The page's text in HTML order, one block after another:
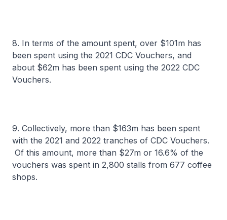
8. In terms of the amount spent, over $101m has
been spent using the 2021 CDC Vouchers, and
about $62m has been spent using the 2022 CDC
Vouchers.
9. Collectively, more than $163m has been spent
with the 2021 and 2022 tranches of CDC Vouchers.
Of this amount, more than $27m or 16.6% of the
vouchers was spent in 2,800 stalls from 677 coffee
shops.